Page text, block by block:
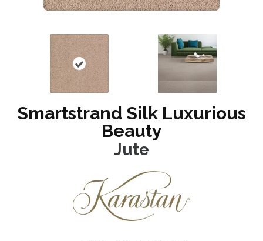
Smartstrand Silk Luxurious
Beauty
Jute